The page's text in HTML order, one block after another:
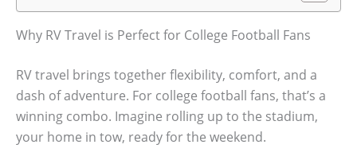
Why RV Travel is Perfect for College Football Fans
RV travel brings together flexibility, comfort, and a
dash of adventure. For college football fans, that’s a
winning combo. Imagine rolling up to the stadium,
your home in tow, ready for the weekend.